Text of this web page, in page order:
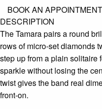
BOOK AN APPOINTMENT
DESCRIPTION
The Tamara pairs a round
rows of micro-set diamonds
step up from a plain solitaire
sparkle without losing the
twist gives the band real
front-on.